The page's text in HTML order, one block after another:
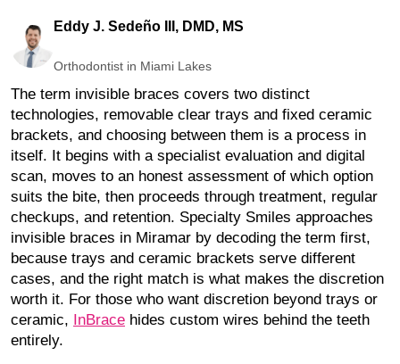
Eddy J. Sedeño III, DMD, MS
Orthodontist in Miami Lakes
The term invisible braces covers two distinct
technologies, removable clear trays and fixed ceramic
brackets, and choosing between them is a process in
itself. It begins with a specialist evaluation and digital
scan, moves to an honest assessment of which option
suits the bite, then proceeds through treatment, regular
checkups, and retention. Specialty Smiles approaches
invisible braces in Miramar by decoding the term first,
because trays and ceramic brackets serve different
cases, and the right match is what makes the discretion
worth it. For those who want discretion beyond trays or
ceramic, InBrace hides custom wires behind the teeth
entirely.